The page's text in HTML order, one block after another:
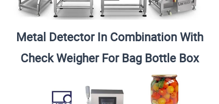
Metal Detector In Combination With
Check Weigher For Bag Bottle Box